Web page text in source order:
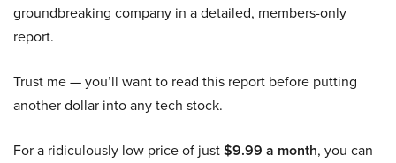
groundbreaking company in a detailed, members-only
report.
Trust me — you’ll want to read this report before putting
another dollar into any tech stock.
For a ridiculously low price of just$9.99 a month, you can